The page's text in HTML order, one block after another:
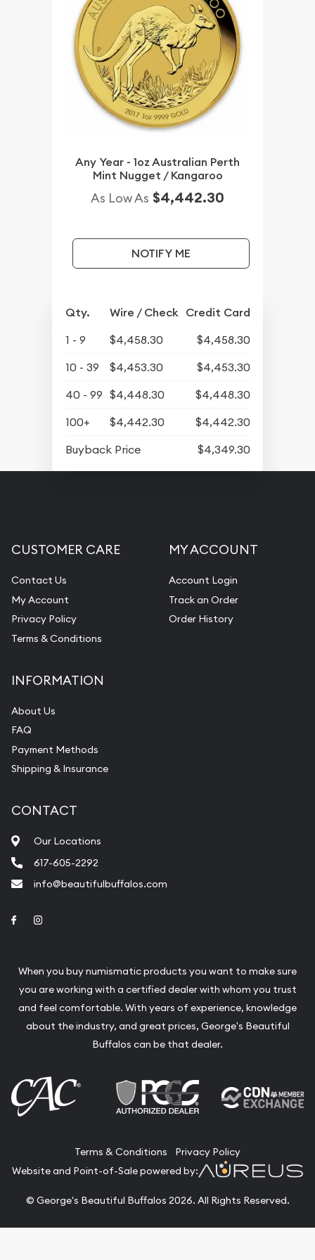
Any Year - 1oz Australian Perth
Mint Nugget / Kangaroo
As Low As $4,442.30
NOTIFY ME
Qty. Wire / Check Credit Card
1 - 9 $4,458.30
$4,458.30
10 - 39
$4,453.30
$4,453.30
40 - 99 $4,448.30
$4,448.30
100+
$4,442.30
$4,442.30
Buyback Price
$4,349.30
CUSTOMER CARE
Contact Us
My Account
Privacy Policy
Terms & Conditions
MY ACCOUNT
Account Login
Track an Order
Order History
INFORMATION
About Us
FAQ
Payment Methods
Shipping & Insurance
CONTACT
Our Locations
617-605-2292
info@beautifulbuffalos.com
Link to Facebook
When you buy numismatic products you want to make sure
you are working with a certified dealer with whom you trust
and feel comfortable. With years of experience, knowledge
about the industry, and great prices, George's Beautiful
Buffalos can be that dealer.
Terms & Conditions
Privacy Policy
Website and Point-of-Sale powered by:
© George's Beautiful Buffalos 2026. All Rights Reserved.